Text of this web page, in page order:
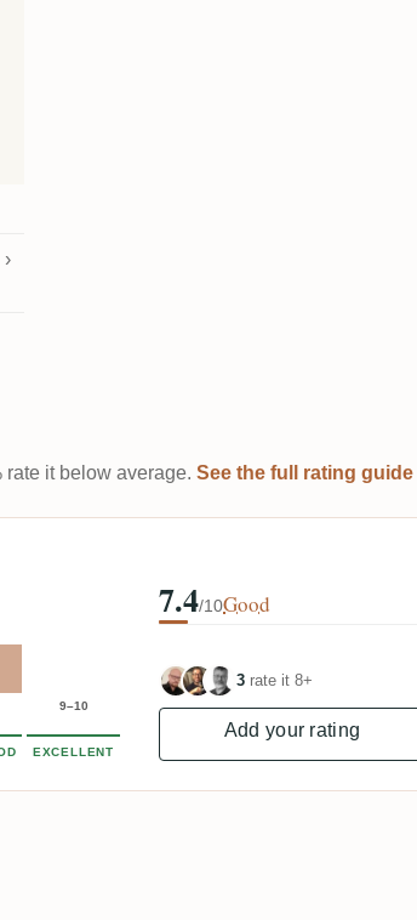
rate it below average. See the full rating
9–10
EXCELLENT
7.4/10Good
3 rate it 8+
Add your rating